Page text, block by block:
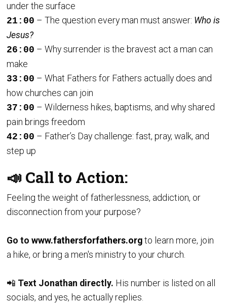
under the surface
21:00 – The question every man must answer: Who is
Jesus?
26:00 – Why surrender is the bravest act a man can
make
33:00 – What Fathers for Fathers actually does and
how churches can join
37:00 – Wilderness hikes, baptisms, and why shared
pain brings freedom
42:00 – Father’s Day challenge: fast, pray, walk, and
step up
📣 Call to Action:
Feeling the weight of fatherlessness, addiction, or
disconnection from your purpose?
Go towww.fathersforfathers.org to learn more, join
a hike, or bring a men's ministry to your church.
📲 Text Jonathan directly. His number is listed on all
socials, and yes, he actually replies.